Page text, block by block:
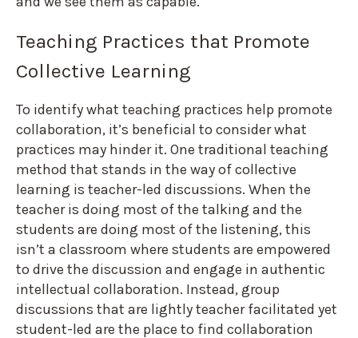
Teaching Practices that Promote
Collective Learning
To identify what teaching practices help promote
collaboration, it’s beneficial to consider what
practices may hinder it. One traditional teaching
method that stands in the way of collective
learning is teacher-led discussions. When the
teacher is doing most of the talking and the
students are doing most of the listening, this
isn’t a classroom where students are empowered
to drive the discussion and engage in authentic
intellectual collaboration. Instead, group
discussions that are lightly teacher facilitated yet
student-led are the place to find collaboration